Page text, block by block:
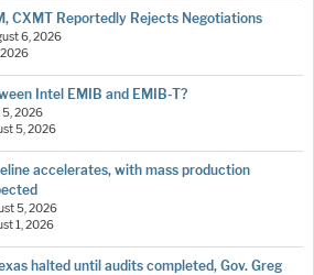
CXMT Reportedly Rejects Negotiations
6, 2026
Intel EMIB and EMIB-T?
2026
5, 2026
accelerates, with mass production
5, 2026
1, 2026
halted until audits completed, Gov. Greg